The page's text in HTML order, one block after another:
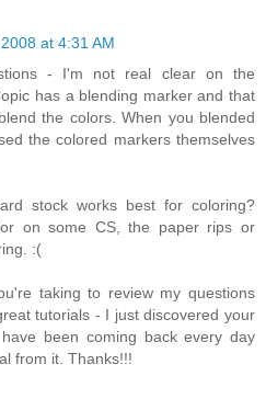
at 4:31 AM
- I'm not real clear on the
has a blending marker and that
the colors. When you blended
the colored markers themselves
stock works best for coloring?
on some CS, the paper rips or
:(
taking to review my questions
tutorials - I just discovered your
been coming back every day
from it. Thanks!!!